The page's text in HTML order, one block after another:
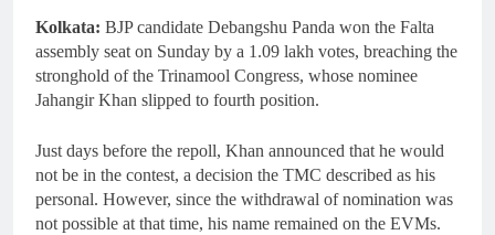
Kolkata: BJP candidate Debangshu Panda won the Falta
assembly seat on Sunday by a 1.09 lakh votes, breaching the
stronghold of the Trinamool Congress, whose nominee
Jahangir Khan slipped to fourth position.
Just days before the repoll, Khan announced that he would
not be in the contest, a decision the TMC described as his
personal. However, since the withdrawal of nomination was
not possible at that time, his name remained on the EVMs.